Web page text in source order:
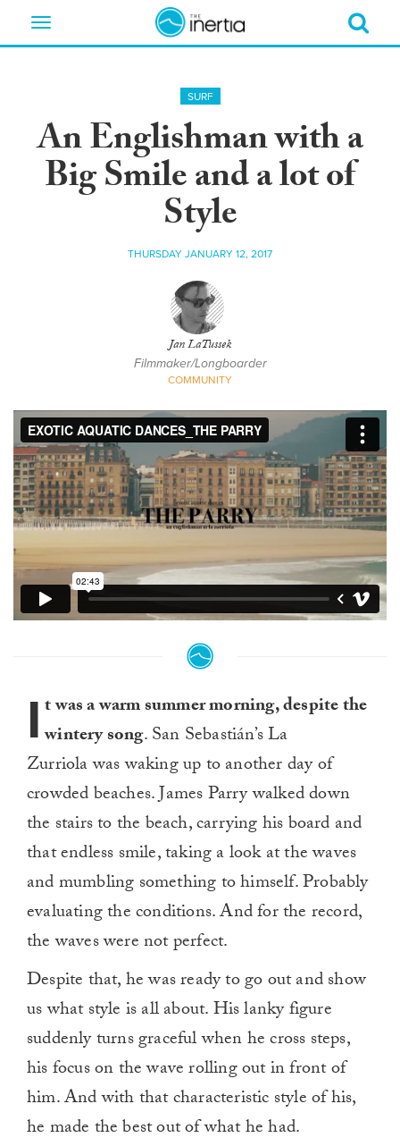
Toggle
SURF
An Englishman with a
Big Smile and a lot of
Style
THURSDAY JANUARY 12, 2017
Jan LaTussek
Filmmaker/Longboarder
COMMUNITY
I t was a warm summer morning, despite the
wintery song. San Sebastián’s La
Zurriola was waking up to another day of
crowded beaches. James Parry walked down
the stairs to the beach, carrying his board and
that endless smile, taking a look at the waves
and mumbling something to himself. Probably
evaluating the conditions. And for the record,
the waves were not perfect.
Despite that, he was ready to go out and show
us what style is all about. His lanky figure
suddenly turns graceful when he cross steps,
his focus on the wave rolling out in front of
him. And with that characteristic style of his,
he made the best out of what he had.